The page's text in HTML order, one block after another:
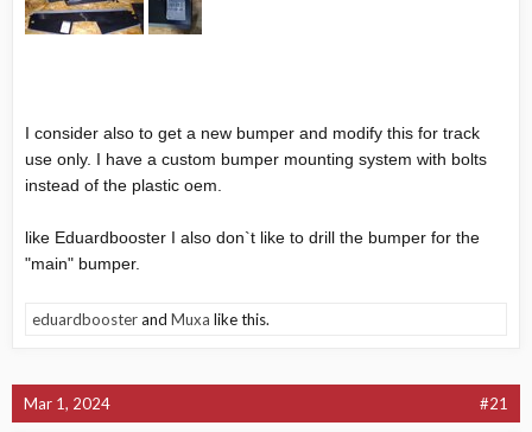
I consider also to get a new bumper and modify this for track
use only. I have a custom bumper mounting system with bolts
instead of the plastic oem.
like Eduardbooster I also don`t like to drill the bumper for the
"main" bumper.
eduardboosterand Muxa like this.
Mar 1, 2024 #21